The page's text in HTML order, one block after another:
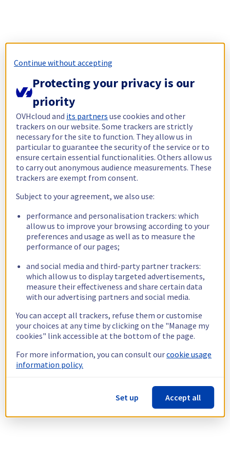
Continue without accepting
Protecting your privacy is our
priority
OVHcloud and its partners use cookies and other
trackers on our website. Some trackers are strictly
necessary for the site to function. They allow us in
particular to guarantee the security of the service or to
ensure certain essential functionalities. Others allow us
to carry out anonymous audience measurements. These
trackers are exempt from consent.
Subject to your agreement, we also use:
performance and personalisation trackers: which
allow us to improve your browsing according to your
preferences and usage as well as to measure the
performance of our pages;
and social media and third-party partner trackers:
which allow us to display targeted advertisements,
measure their effectiveness and share certain data
with our advertising partners and social media.
You can accept all trackers, refuse them or customise
your choices at any time by clicking on the "Manage my
cookies" link accessible at the bottom of the page.
For more information, you can consult ourcookie usage
information policy.
Set up Accept all